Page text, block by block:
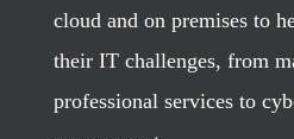
cloud and on premises to
their IT challenges, from
professional services to